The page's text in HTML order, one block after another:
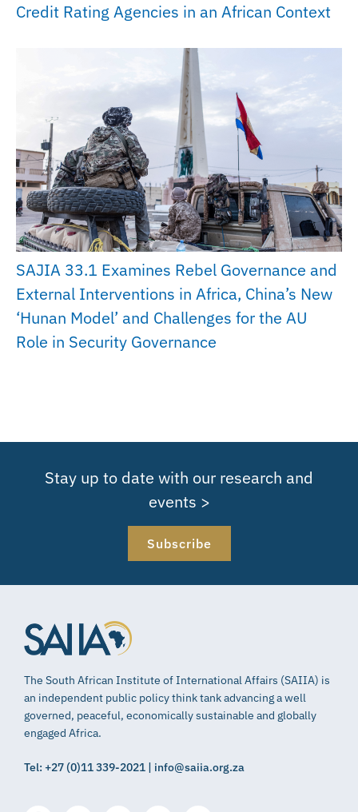
Credit Rating Agencies in an African Context
SAJIA 33.1 Examines Rebel Governance and
External Interventions in Africa, China’s New
‘Hunan Model’ and Challenges for the AU
Role in Security Governance
Stay up to date with our research and
events >
Subscribe
The South African Institute of International Affairs (SAIIA) is
an independent public policy think tank advancing a well
governed, peaceful, economically sustainable and globally
engaged Africa.
Tel: +27 (0)11 339-2021 | info@saiia.org.za